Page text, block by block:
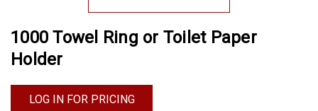
1000 Towel Ring or Toilet Paper
Holder
LOG IN FOR PRICING